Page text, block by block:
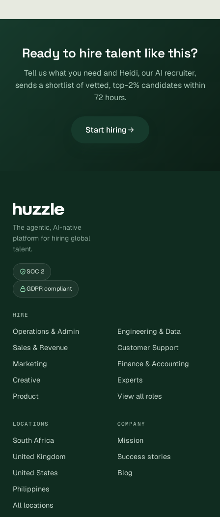
Ready to hire talent like this?
Tell us what you need and Heidi, our AI recruiter,
sends a shortlist of vetted, top-2% candidates within
72 hours.
Start hiring
The agentic, AI-native
platform for hiring global
talent.
SOC 2
GDPR compliant
HIRE
Operations & Admin
Sales & Revenue
Marketing
Creative
Product
Engineering & Data
Customer Support
Finance & Accounting
Experts
View all roles
LOCATIONS
South Africa
United Kingdom
United States
Philippines
All locations
COMPANY
Mission
Success stories
Blog